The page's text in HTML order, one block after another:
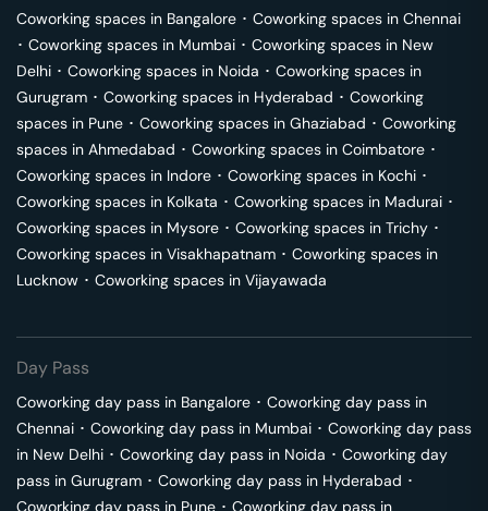
Coworking spaces in Bangalore ･ Coworking spaces in Chennai
･ Coworking spaces in Mumbai ･ Coworking spaces in New
Delhi ･ Coworking spaces in Noida ･ Coworking spaces in
Gurugram ･ Coworking spaces in Hyderabad ･ Coworking
spaces in Pune ･ Coworking spaces in Ghaziabad ･ Coworking
spaces in Ahmedabad ･ Coworking spaces in Coimbatore ･
Coworking spaces in Indore ･ Coworking spaces in Kochi ･
Coworking spaces in Kolkata ･ Coworking spaces in Madurai ･
Coworking spaces in Mysore ･ Coworking spaces in Trichy ･
Coworking spaces in Visakhapatnam ･ Coworking spaces in
Lucknow ･ Coworking spaces in Vijayawada
Day Pass
Coworking day pass in Bangalore ･ Coworking day pass in
Chennai ･ Coworking day pass in Mumbai ･ Coworking day pass
in New Delhi ･ Coworking day pass in Noida ･ Coworking day
pass in Gurugram ･ Coworking day pass in Hyderabad ･
Coworking day pass in Pune ･ Coworking day pass in